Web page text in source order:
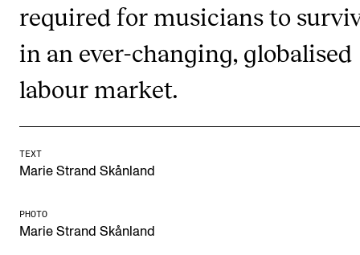
International Activities
IN.TUNE
INFO
About the Academy
For Students and Employees
required for musicians to
in an ever-changing, globalised
labour market.
TEXT
Marie Strand Skånland
PHOTO
Marie Strand Skånland